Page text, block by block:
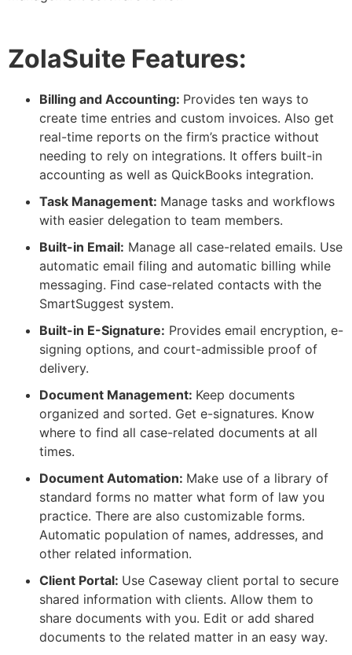
ZolaSuite Features:
Billing and Accounting: Provides ten ways to
create time entries and custom invoices. Also get
real-time reports on the firm’s practice without
needing to rely on integrations. It offers built-in
accounting as well as QuickBooks integration.
Task Management: Manage tasks and workflows
with easier delegation to team members.
Built-in Email: Manage all case-related emails. Use
automatic email filing and automatic billing while
messaging. Find case-related contacts with the
SmartSuggest system.
Built-in E-Signature: Provides email encryption, e-
signing options, and court-admissible proof of
delivery.
Document Management: Keep documents
organized and sorted. Get e-signatures. Know
where to find all case-related documents at all
times.
Document Automation: Make use of a library of
standard forms no matter what form of law you
practice. There are also customizable forms.
Automatic population of names, addresses, and
other related information.
Client Portal: Use Caseway client portal to secure
shared information with clients. Allow them to
share documents with you. Edit or add shared
documents to the related matter in an easy way.